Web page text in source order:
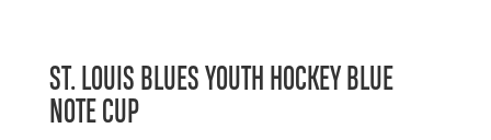
ST. LOUIS BLUES YOUTH HOCKEY BLUE
NOTE CUP